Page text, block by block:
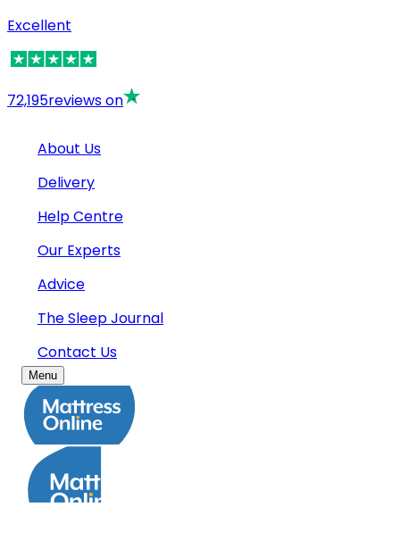
Excellent
72,195reviews on
About Us
Delivery
Help Centre
Our Experts
Advice
The Sleep Journal
Contact Us
Menu